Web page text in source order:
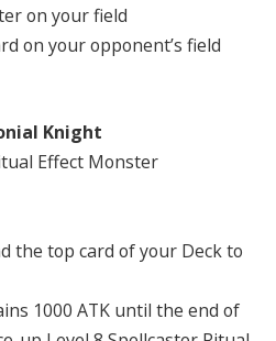
on your field
on your opponent’s field
Knight
Effect Monster
the top card of your Deck to
1000 ATK until the end of